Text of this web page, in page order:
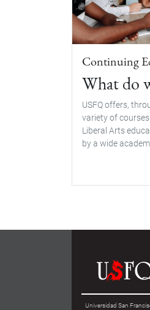
Continuing
What do
USFQ offers,
variety of
Liberal Arts
by a wide
Universidad San